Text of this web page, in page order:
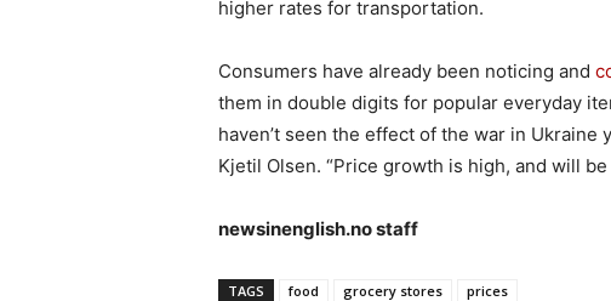
higher rates for transportation.
Consumers have already been noticing and
them in double digits for popular everyday
haven’t seen the effect of the war in Ukraine
Kjetil Olsen. “Price growth is high, and will be
newsinenglish.no staff
TAGS food grocery stores prices